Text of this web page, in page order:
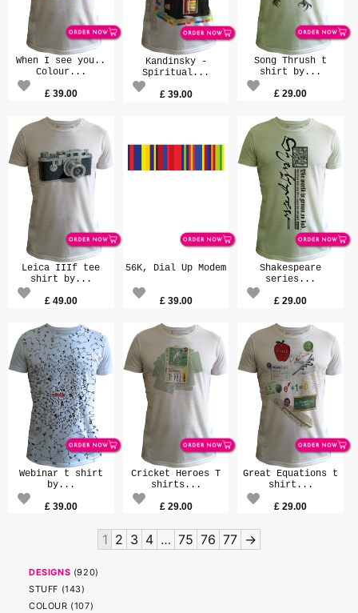
When I see you..
Colour...
£39.00
Kandinsky -
Spiritual...
£39.00
Song Thrush t
shirt by...
£ 29.00
Leica IIIf tee
shirt by...
£49.00
56K, Dial Up Modem
£39.00
Shakespeare
series...
£ 29.00
Webinar t shirt
by...
£39.00
Cricket Heroes T
shirts...
£29.00
Great Equations t
shirt...
£ 29.00
1 2 3 4 … 75 76 77 →
DESIGNS (920)
STUFF (143)
COLOUR (107)